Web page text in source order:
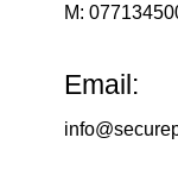
M:
Email: